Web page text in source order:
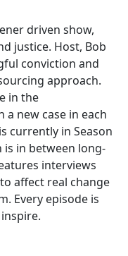
driven show,
justice. Host, Bob
conviction and
approach.
in the
a new case in each
currently in Season
is in between long-
interviews
affect real change
Every episode is